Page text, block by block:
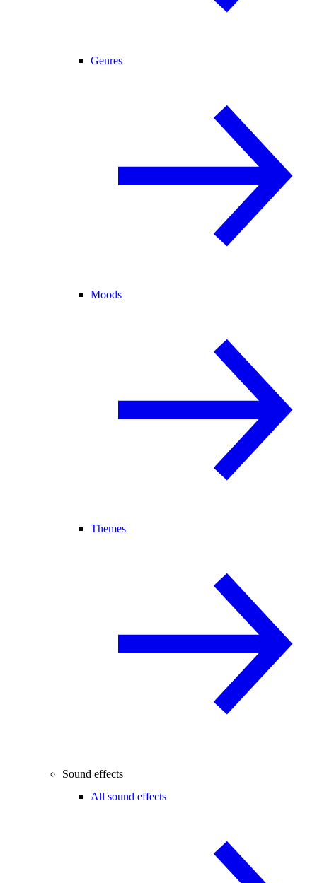
Genres
Moods
Themes
Sound effects
All sound effects